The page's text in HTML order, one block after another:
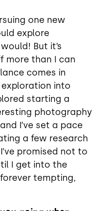
one new
explore
But it’s
more than I can
comes in
into
starting a
photography
I’ve set a pace
a few research
promised not to
I get into the
tempting,